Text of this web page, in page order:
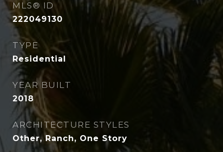
MLS® ID
222049130
TYPE
Residential
YEAR BUILT
2018
ARCHITECTURE STYLES
Other, Ranch, One Story